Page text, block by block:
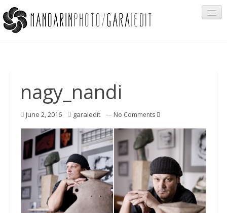
Cégeknek
Privát ügyfeleknek
Egyéb
nagy_nandi
June 2, 2016 garaiedit — No Comments